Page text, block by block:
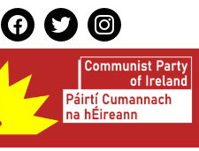
facebooktwitterinstagram